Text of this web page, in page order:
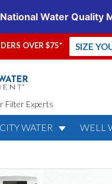
OVER $75* SIZE
Filter Experts
CITY WATER WELL